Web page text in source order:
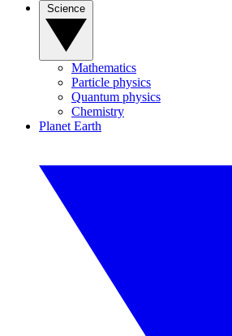
Mathematics
Particle physics
Quantum physics
Chemistry
Planet Earth